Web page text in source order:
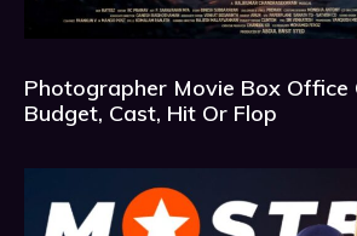
Photographer Movie Box Office
Budget, Cast, Hit Or Flop